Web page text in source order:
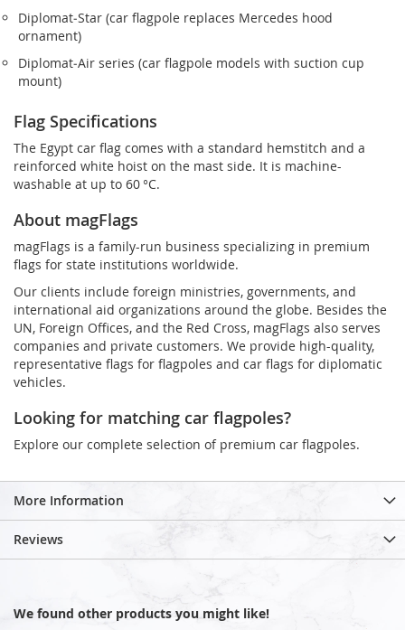
Diplomat‑Star (car flagpole replaces Mercedes hood
ornament)
Diplomat‑Air series (car flagpole models with suction cup
mount)
Flag Specifications
The Egypt car flag comes with a standard hemstitch and a
reinforced white hoist on the mast side. It is machine-
washable at up to 60 °C.
About magFlags
magFlags is a family-run business specializing in premium
flags for state institutions worldwide.
Our clients include foreign ministries, governments, and
international aid organizations around the globe. Besides the
UN, Foreign Offices, and the Red Cross, magFlags also serves
companies and private customers. We provide high-quality,
representative flags for flagpoles and car flags for diplomatic
vehicles.
Looking for matching car flagpoles?
Explore our complete selection of premium car flagpoles.
More Information
Reviews
We found other products you might like!